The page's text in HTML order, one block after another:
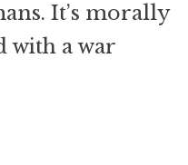
It’s morally
with a war